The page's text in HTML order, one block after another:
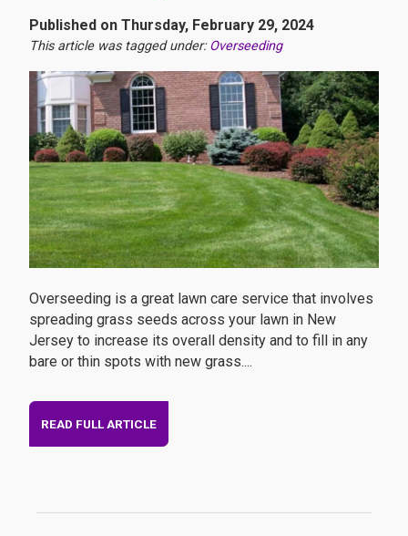
Published on Thursday, February 29, 2024
This article was tagged under:Overseeding
Overseeding is a great lawn care service that involves
spreading grass seeds across your lawn in New
Jersey to increase its overall density and to fill in any
bare or thin spots with new grass....
READ FULL ARTICLE